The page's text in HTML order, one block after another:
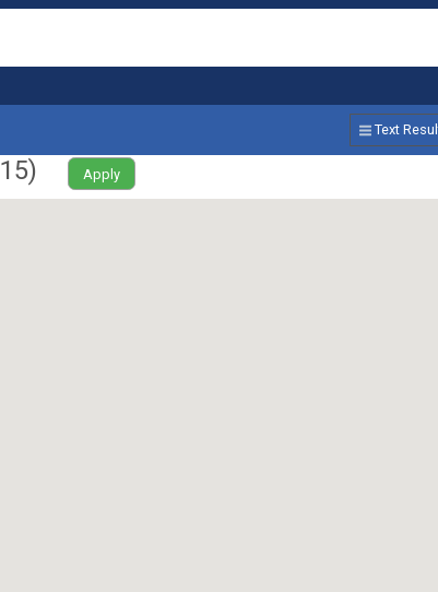
Text
15) Apply